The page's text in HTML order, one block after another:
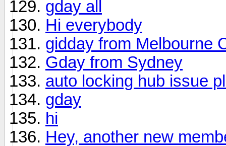
gday all
Hi everybody
gidday from Melbourne
Gday from Sydney
auto locking hub issue
gday
hi
Hey, another new